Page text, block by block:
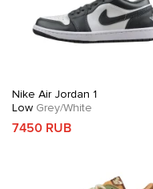
Nike Air Jordan 1
Low Grey/White
7450 RUB